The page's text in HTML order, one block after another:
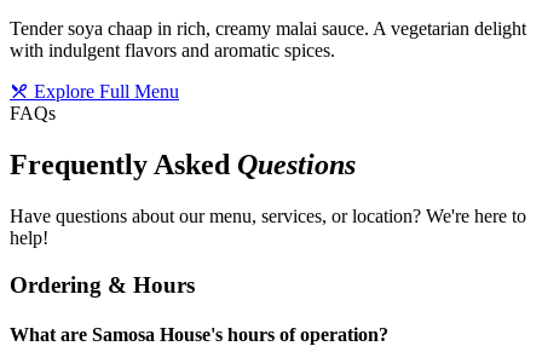
Tender soya chaap in rich, creamy malai sauce. A vegetarian delight
with indulgent flavors and aromatic spices.
Explore Full Menu
FAQs
Frequently Asked Questions
Have questions about our menu, services, or location? We're here to
help!
Ordering & Hours
What are Samosa House's hours of operation?